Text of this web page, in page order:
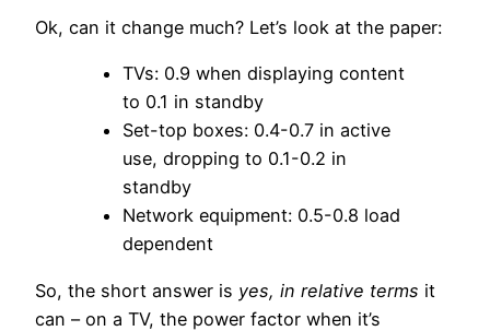
Ok, can it change much? Let’s look at the paper:
TVs: 0.9 when displaying content
to 0.1 in standby
Set-top boxes: 0.4-0.7 in active
use, dropping to 0.1-0.2 in
standby
Network equipment: 0.5-0.8 load
dependent
So, the short answer is yes, in relative terms it
can – on a TV, the power factor when it’s